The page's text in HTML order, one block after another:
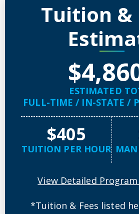
Tuition &
ESTIMATED
FULL-TIME / IN-STATE /
$405
TUITION PER HOUR
View Detailed
*Tuition & Fees listed